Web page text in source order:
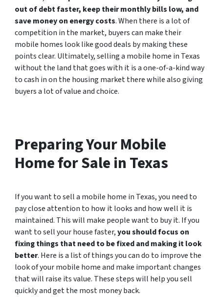
out of debt faster, keep their monthly bills low, and
save money on energy costs. When there is a lot of
competition in the market, buyers can make their
mobile homes look like good deals by making these
points clear. Ultimately, selling a mobile home in Texas
without the land that goes with it is a one-of-a-kind way
to cash in on the housing market there while also giving
buyers a lot of value and choice.
Preparing Your Mobile
Home for Sale in Texas
If you want to sell a mobile home in Texas, you need to
pay close attention to how it looks and how well it is
maintained. This will make people want to buy it. If you
want to sell your house faster,you should focus on
fixing things that need to be fixed and making it look
better. Here is a list of things you can do to improve the
look of your mobile home and make important changes
that will raise its value. These steps will help you sell
quickly and get the most money back.